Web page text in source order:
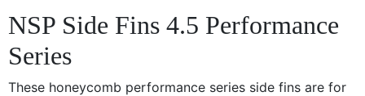
NSP Side Fins 4.5 Performance
Series
These honeycomb performance series side fins are for